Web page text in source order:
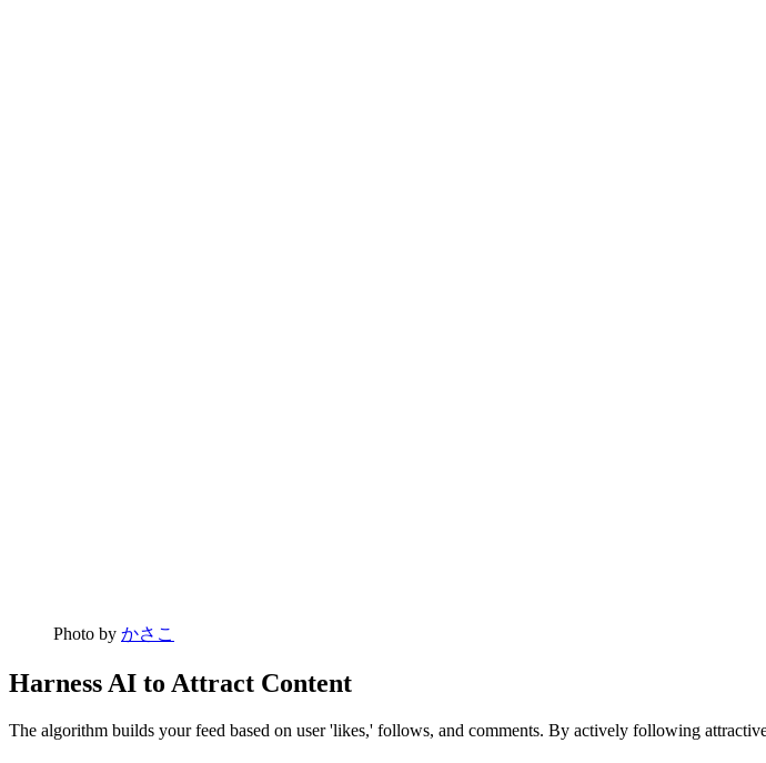
Photo by かさこ
Harness AI to Attract Content
The algorithm builds your feed based on user 'likes,' follows, and comments. By actively following